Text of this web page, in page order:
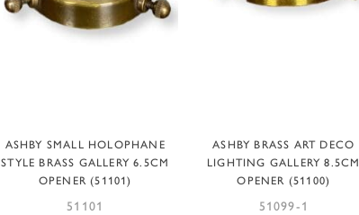
ADD TO BASKET
ASHBY SMALL HOLOPHANE
STYLE BRASS GALLERY 6.5CM
OPENER (51101)
51101
ADD TO BASKET
ASHBY BRASS ART DECO
LIGHTING GALLERY 8.5CM
OPENER (51100)
51099-1